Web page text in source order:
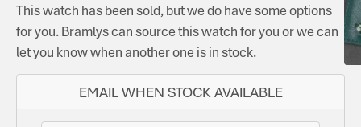
EMAIL WHEN STOCK AVAILABLE
This watch has been sold, but we do have some options
for you. Bramlys can source this watch for you or we can
let you know when another one is in stock.